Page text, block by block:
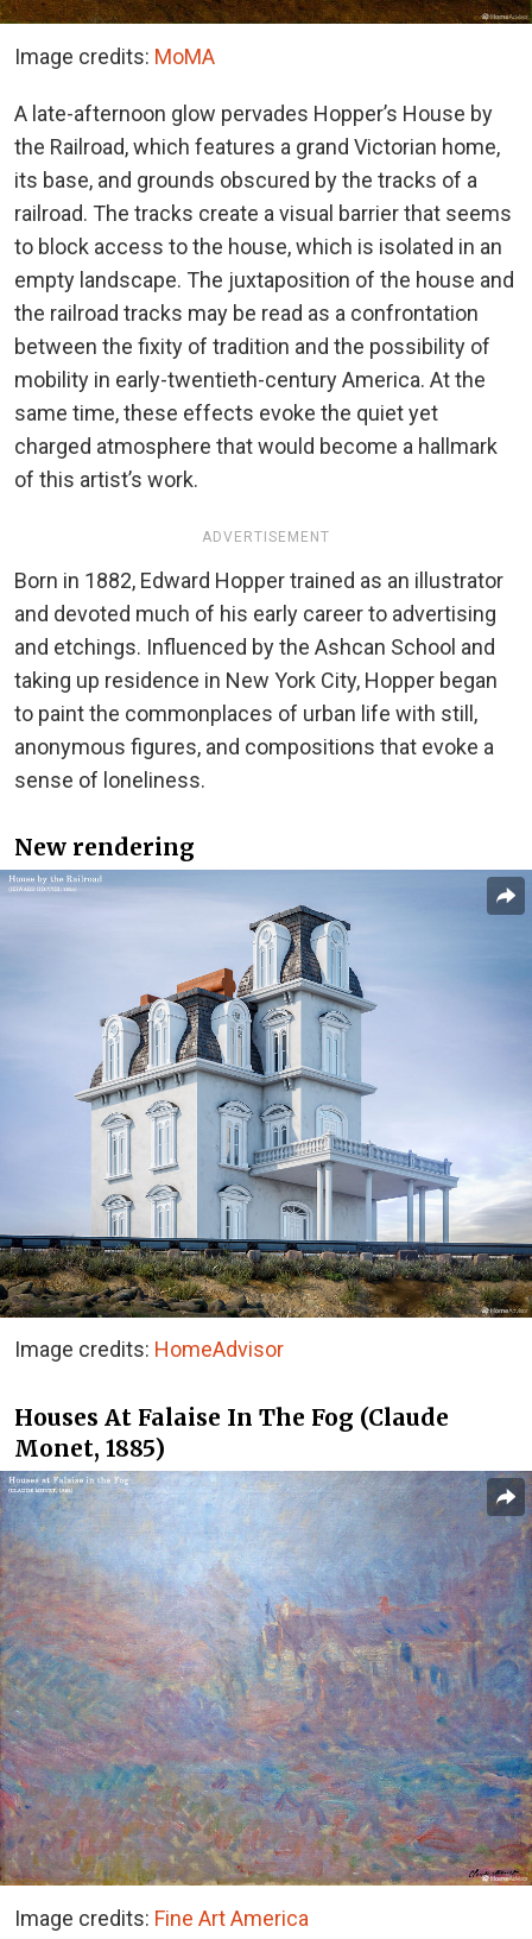
Image credits: MoMA
A late-afternoon glow pervades Hopper’s House by
the Railroad, which features a grand Victorian home,
its base, and grounds obscured by the tracks of a
railroad. The tracks create a visual barrier that seems
to block access to the house, which is isolated in an
empty landscape. The juxtaposition of the house and
the railroad tracks may be read as a confrontation
between the fixity of tradition and the possibility of
mobility in early-twentieth-century America. At the
same time, these effects evoke the quiet yet
charged atmosphere that would become a hallmark
of this artist’s work.
ADVERTISEMENT
Born in 1882, Edward Hopper trained as an illustrator
and devoted much of his early career to advertising
and etchings. Influenced by the Ashcan School and
taking up residence in New York City, Hopper began
to paint the commonplaces of urban life with still,
anonymous figures, and compositions that evoke a
sense of loneliness.
New rendering
Image credits: HomeAdvisor
Houses At Falaise In The Fog (Claude
Monet, 1885)
Image credits: Fine Art America